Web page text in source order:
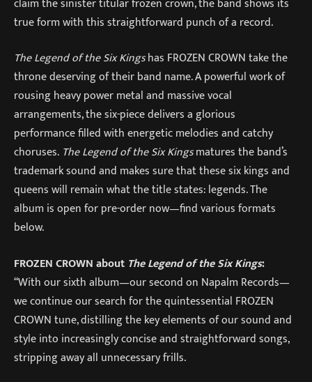
true form with this straightforward punch of a record.
The Legend of the Six Kingshas FROZEN CROWN take the
throne deserving of their band name. A powerful work of
rousing heavy power metal and massive vocal
arrangements, the six-piece delivers a glorious
performance filled with energetic melodies and catchy
choruses. The Legend of the Six Kingsmatures the band’s
trademark sound and makes sure that these six kings and
queens will remain what the title states: legends. The
album is open for pre-order now—find various formats
below.
FROZEN CROWN about The Legend of the Six Kings:
“With our sixth album—our second on Napalm Records—
we continue our search for the quintessential FROZEN
CROWN tune, distilling the key elements of our sound and
style into increasingly concise and straightforward songs,
stripping away all unnecessary frills.